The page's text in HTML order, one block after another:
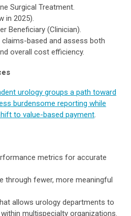
Surgical Treatment.
in 2025).
Beneficiary (Clinician).
based and assess both
overall cost efficiency.
urology groups a path toward
burdensome reporting while
to value-based payment.
metrics for accurate
through fewer, more meaningful
allows urology departments to
multispecialty organizations.